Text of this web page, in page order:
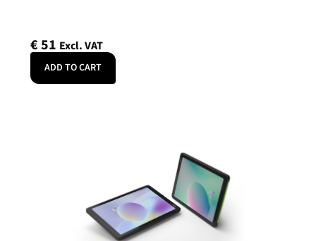
€51 Excl. VAT
ADD TO CART